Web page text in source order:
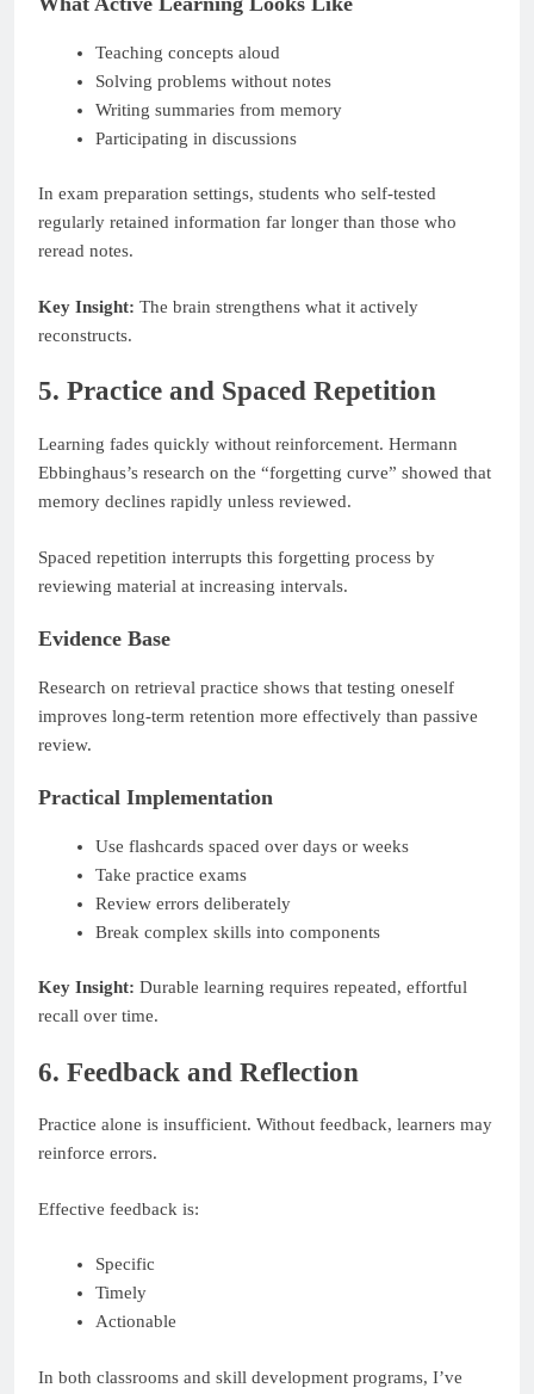
Teaching concepts aloud
Solving problems without notes
Writing summaries from memory
Participating in discussions
In exam preparation settings, students who self-tested
regularly retained information far longer than those who
reread notes.
Key Insight: The brain strengthens what it actively
reconstructs.
5. Practice and Spaced Repetition
Learning fades quickly without reinforcement. Hermann
Ebbinghaus’s research on the “forgetting curve” showed that
memory declines rapidly unless reviewed.
Spaced repetition interrupts this forgetting process by
reviewing material at increasing intervals.
Evidence Base
Research on retrieval practice shows that testing oneself
improves long-term retention more effectively than passive
review.
Practical Implementation
Use flashcards spaced over days or weeks
Take practice exams
Review errors deliberately
Break complex skills into components
Key Insight: Durable learning requires repeated, effortful
recall over time.
6. Feedback and Reflection
Practice alone is insufficient. Without feedback, learners may
reinforce errors.
Effective feedback is:
Specific
Timely
Actionable
In both classrooms and skill development programs, I’ve